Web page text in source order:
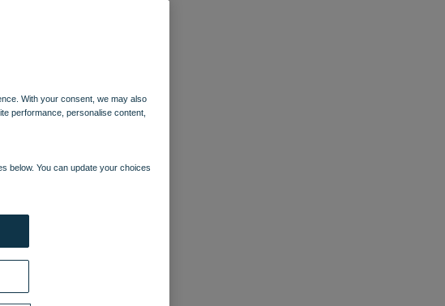
With your consent, we may also
performance, personalise content,
below. You can update your choices